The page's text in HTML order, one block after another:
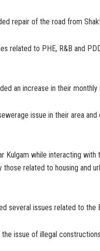
repair of the road from
related to PHE, R&B and
an increase in their monthly
issue in their area
Kulgam while interacting
related to housing and
several issues related to the
issue of illegal